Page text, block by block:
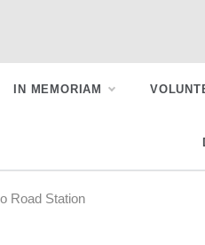
IN MEMORIAM
Road Station